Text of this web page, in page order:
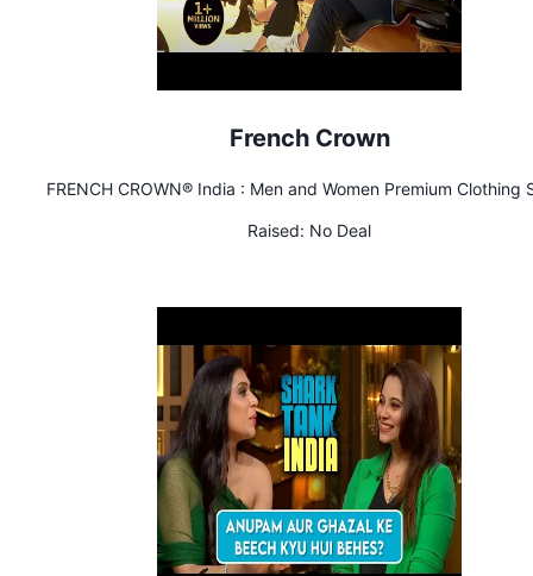
French Crown
FRENCH CROWN® India : Men and Women Premium Clothing
Raised: No Deal